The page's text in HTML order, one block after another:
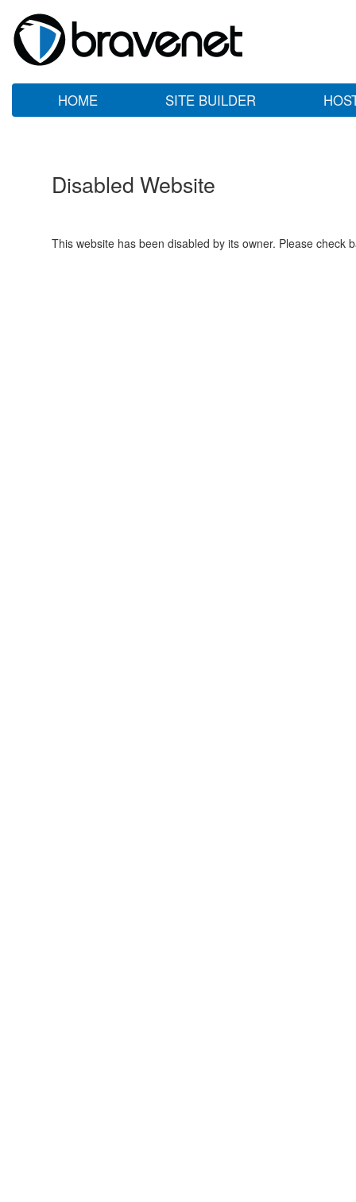
HOME SITE BUILDER
Disabled Website
This website has been disabled by its owner. Please check